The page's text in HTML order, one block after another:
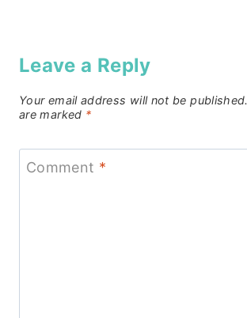
Leave a Reply
Your email address will not be published.
are marked *
Comment *